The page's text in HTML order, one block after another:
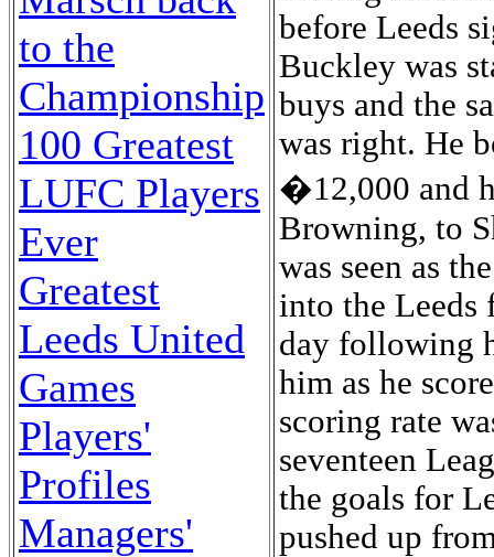
to the
Championship
100 Greatest
LUFC Players
Ever
Greatest
Leeds United
Games
Players'
Profiles
Managers'
before Leeds
Buckley was
buys and the
was right. He
�12,000 and
Browning, to
was seen as
into the Leeds
day following
him as he
scoring rate
seventeen
the goals for
pushed up